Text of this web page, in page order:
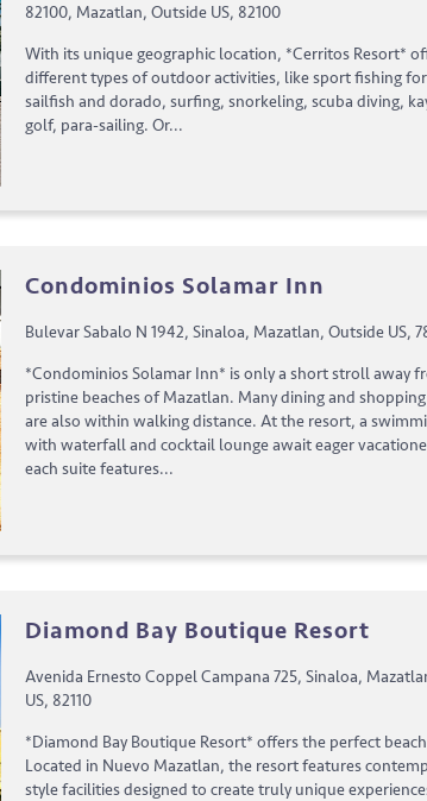
82100, Mazatlan, Outside US, 82100
With its unique geographic location, *Cerritos Resort*
different types of outdoor activities, like sport fishing
sailfish and dorado, surfing, snorkeling, scuba diving,
golf, para-sailing. Or...
Condominios Solamar Inn
Bulevar Sabalo N 1942, Sinaloa, Mazatlan, Outside US,
*Condominios Solamar Inn* is only a short stroll away
pristine beaches of Mazatlan. Many dining and
are also within walking distance. At the resort, a
with waterfall and cocktail lounge await eager
each suite features...
Diamond Bay Boutique Resort
Avenida Ernesto Coppel Campana 725, Sinaloa,
US, 82110
*Diamond Bay Boutique Resort* offers the perfect
Located in Nuevo Mazatlan, the resort features
style facilities designed to create truly unique